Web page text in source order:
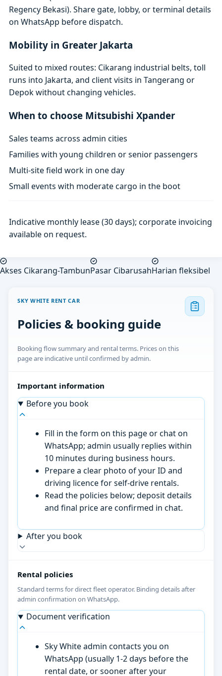
Regency Bekasi). Share gate, lobby, or terminal details
on WhatsApp before dispatch.
Mobility in Greater Jakarta
Suited to mixed routes: Cikarang industrial belts, toll
runs into Jakarta, and client visits in Tangerang or
Depok without changing vehicles.
When to choose Mitsubishi Xpander
Sales teams across admin cities
Families with young children or senior passengers
Multi-site field work in one day
Small events with moderate cargo in the boot
Indicative monthly lease (30 days); corporate invoicing
available on request.
Akses Cikarang-TambunPasar CibarusahHarian fleksibel
SKY WHITE RENT CAR
Policies & booking guide
Booking flow summary and rental terms. Prices on this
page are indicative until confirmed by admin.
Important information
Before you book
Fill in the form on this page or chat on
WhatsApp; admin usually replies within
10 minutes during business hours.
Prepare a clear photo of your ID and
driving licence for self-drive rentals.
Read the policies below; deposit details
and final price are confirmed in chat.
After you book
Rental policies
Standard terms for direct fleet operator. Binding details after
admin confirmation on WhatsApp.
Document verification
Sky White admin contacts you on
WhatsApp (usually 1-2 days before the
rental date, or sooner after your